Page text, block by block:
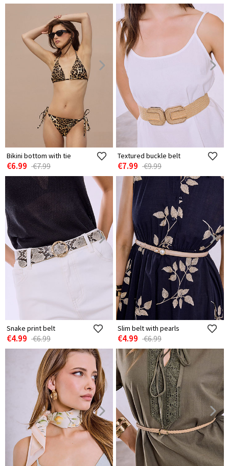
Bikini bottom with tie
€6.99 €7.99
Textured buckle belt
€7.99 €9.99
Snake print belt
€4.99 €6.99
Slim belt with pearls
€4.99 €6.99